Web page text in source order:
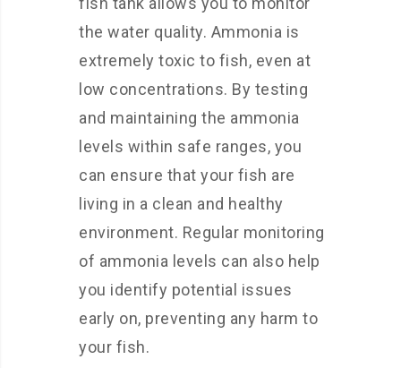
the water quality. Ammonia is
extremely toxic to fish, even at
low concentrations. By testing
and maintaining the ammonia
levels within safe ranges, you
can ensure that your fish are
living in a clean and healthy
environment. Regular monitoring
of ammonia levels can also help
you identify potential issues
early on, preventing any harm to
your fish.